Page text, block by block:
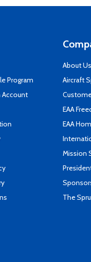
Program
Account
About Us
Aircraft
EAA
EAA
Mission
The